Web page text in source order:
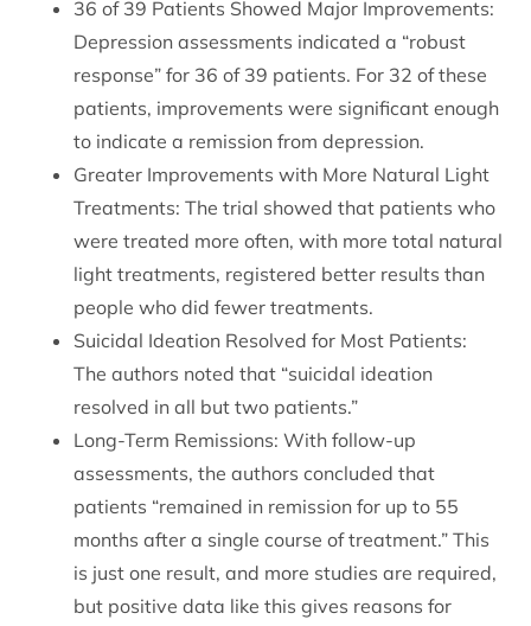
36 of 39 Patients Showed Major Improvements:
Depression assessments indicated a “robust
response” for 36 of 39 patients. For 32 of these
patients, improvements were significant enough
to indicate a remission from depression.
Greater Improvements with More Natural Light
Treatments: The trial showed that patients who
were treated more often, with more total natural
light treatments, registered better results than
people who did fewer treatments.
Suicidal Ideation Resolved for Most Patients:
The authors noted that “suicidal ideation
resolved in all but two patients.”
Long-Term Remissions: With follow-up
assessments, the authors concluded that
patients “remained in remission for up to 55
months after a single course of treatment.” This
is just one result, and more studies are required,
but positive data like this gives reasons for